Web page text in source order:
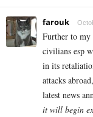
farouk
Further to my
civilians esp
in its
attacks
latest news
it will begin